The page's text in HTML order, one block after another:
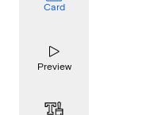
Card
Preview